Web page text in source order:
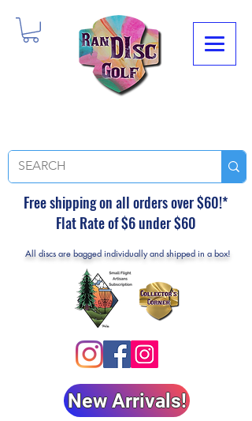
Free shipping on all orders over $60!*
Flat Rate of $6 under $60
All discs are bagged individually and shipped in a box!
New Arrivals!